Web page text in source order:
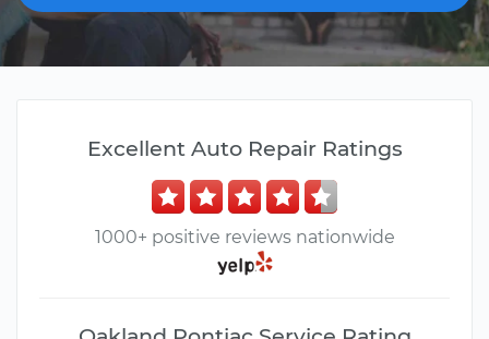
Excellent Auto Repair Ratings
1000+ positive reviews nationwide